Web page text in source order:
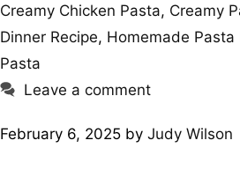
Creamy Chicken Pasta, Creamy
Dinner Recipe, Homemade Pasta
Pasta
Leave a comment
February 6, 2025 by Judy Wilson